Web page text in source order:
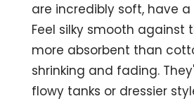
are incredibly soft, have
Feel silky smooth against
more absorbent than
shrinking and fading.
flowy tanks or dressier